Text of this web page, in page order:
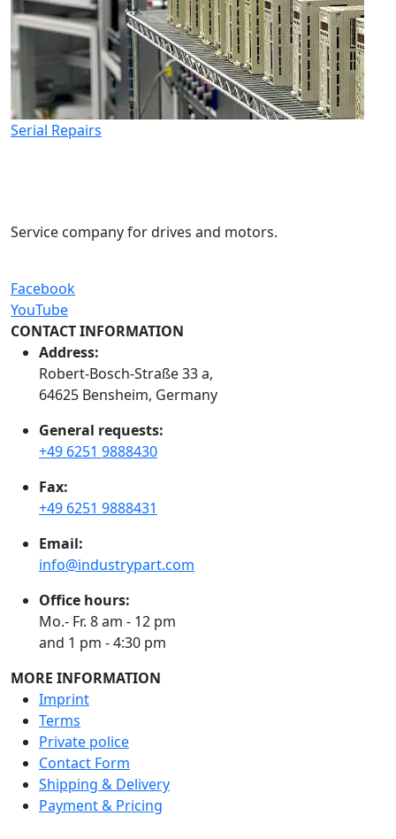
Serial Repairs
Service company for drives and motors.
Facebook
YouTube
CONTACT INFORMATION
Address:
Robert-Bosch-Straße 33 a,
64625 Bensheim, Germany
General requests:
+49 6251 9888430
Fax:
+49 6251 9888431
Email:
info@industrypart.com
Office hours:
Mo.- Fr. 8 am - 12 pm
and 1 pm - 4:30 pm
MORE INFORMATION
Imprint
Terms
Private police
Contact Form
Shipping & Delivery
Payment & Pricing